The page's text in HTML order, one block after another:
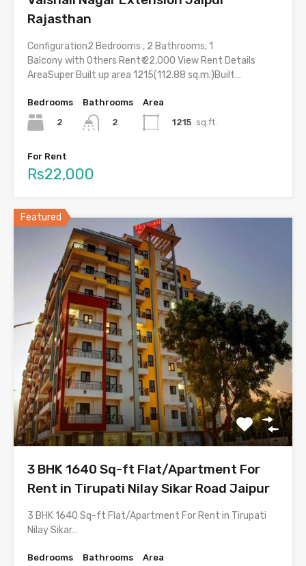
Rajasthan
Configuration2 Bedrooms , 2 Bathrooms, 1
Balcony with Others Rent₹ 22,000 View Rent Details
AreaSuper Built up area 1215(112.88 sq.m.)Built…
Bedrooms
2
Bathrooms
2
Area
1215 sq.ft.
For Rent
Rs22,000
Featured
3 BHK 1640 Sq-ft Flat/Apartment For
Rent in Tirupati Nilay Sikar Road Jaipur
3 BHK 1640 Sq-ft Flat/Apartment For Rent in Tirupati
Nilay Sikar…
Bedrooms
Bathrooms
Area